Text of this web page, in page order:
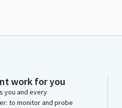
work for you
you and every
to monitor and probe